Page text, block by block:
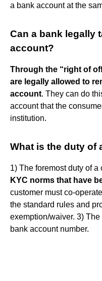
a bank account at the
Can a bank legally
account?
Through the “right of
are legally allowed to
account. They can do
account that the
institution.
What is the duty of
1) The foremost duty of a
KYC norms that have
customer must co-
the standard rules and
exemption/waiver. 3)
bank account number.